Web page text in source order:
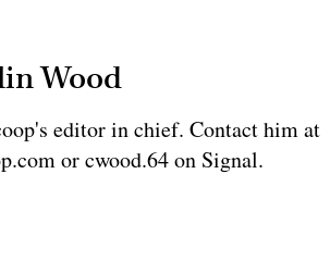
Wood
editor in chief. Contact him at
or cwood.64 on Signal.